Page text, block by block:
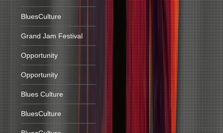
BluesCulture
Grand Jam Festival
Opportunity
Opportunity
Blues Culture
BluesCulture